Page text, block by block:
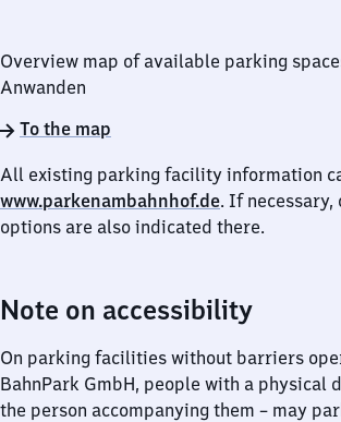
Overview map of available parking
Anwanden
To the map
All existing parking facility information
www.parkenambahnhof.de. If
options are also indicated there.
Note on accessibility
On parking facilities without barriers
BahnPark GmbH, people with a physical
the person accompanying them – may